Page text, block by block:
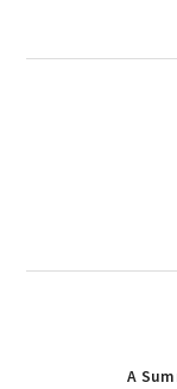
Next
A